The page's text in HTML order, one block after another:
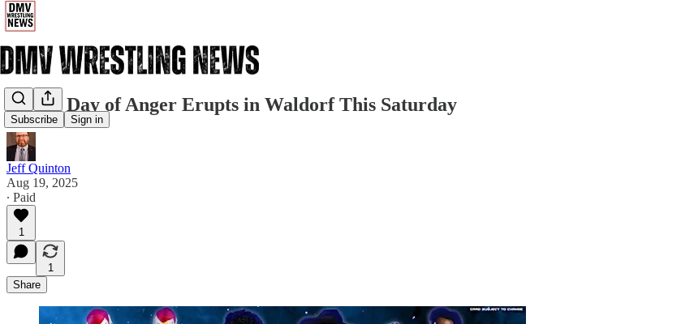
Subscribe Sign in
AWA's Day of Anger Erupts in Waldorf This Saturday
Jeff Quinton
Aug 19, 2025
∙ Paid
1
1
Share